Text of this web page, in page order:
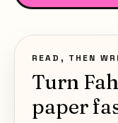
READ, THEN
Turn
paper